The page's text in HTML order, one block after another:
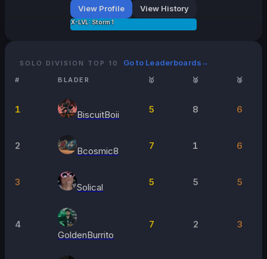
View Profile View History
X-LVL: Storm 1
SOLO DIVISION TOP 10 Go to Leaderboards →
# BLADER 🥇 🥈 🥉
1 BiscuitBoii 5 8 6
2 Bcosmic8 7 1 6
3 Solical 5 5 5
4
GoldenBurrito
7 2 3